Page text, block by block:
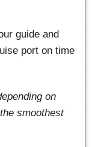
guide and
port on time
on
smoothest